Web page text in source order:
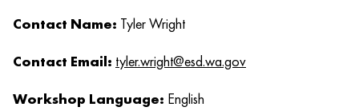
Contact Name: Tyler Wright
Contact Email: tyler.wright@esd.wa.gov
Workshop Language: English